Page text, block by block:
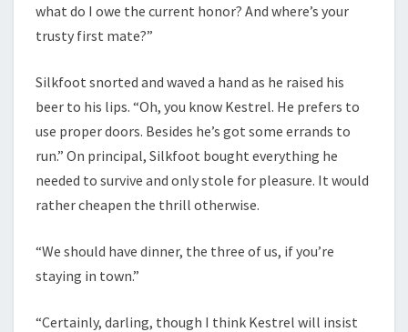
what do I owe the current honor? And where’s your
trusty first mate?”
Silkfoot snorted and waved a hand as he raised his
beer to his lips. “Oh, you know Kestrel. He prefers to
use proper doors. Besides he’s got some errands to
run.” On principal, Silkfoot bought everything he
needed to survive and only stole for pleasure. It would
rather cheapen the thrill otherwise.
“We should have dinner, the three of us, if you’re
staying in town.”
“Certainly, darling, though I think Kestrel will insist